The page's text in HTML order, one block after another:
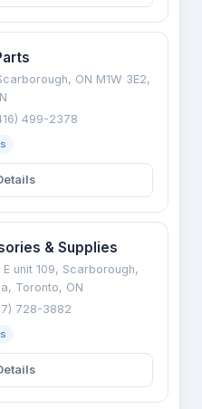
ON M1W 3E2,
499-2378
& Supplies
unit 109, Scarborough,
Toronto, ON
728-3882